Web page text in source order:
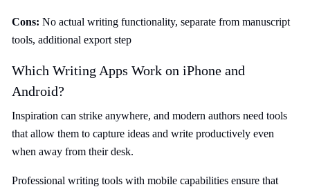
Cons: No actual writing functionality, separate from manuscript
tools, additional export step
Which Writing Apps Work on iPhone and
Android?
Inspiration can strike anywhere, and modern authors need tools
that allow them to capture ideas and write productively even
when away from their desk.
Professional writing tools with mobile capabilities ensure that